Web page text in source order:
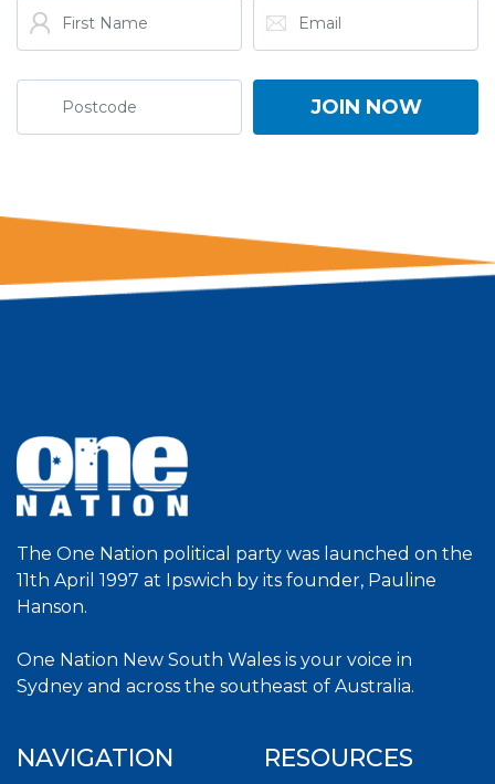
The One Nation political party was launched on the
11th April 1997 at Ipswich by its founder, Pauline
Hanson.
One Nation New South Wales is your voice in
Sydney and across the southeast of Australia.
NAVIGATION RESOURCES